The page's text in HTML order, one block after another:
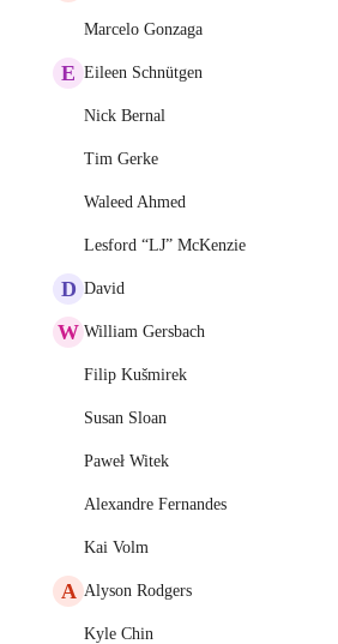
Marcelo Gonzaga
E Eileen Schnütgen
Nick Bernal
Tim Gerke
Waleed Ahmed
Lesford “LJ” McKenzie
D David
W William Gersbach
Filip Kušmirek
Susan Sloan
Paweł Witek
Alexandre Fernandes
Kai Volm
A Alyson Rodgers
Kyle Chin